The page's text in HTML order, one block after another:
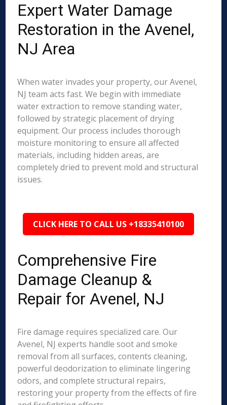
Expert Water Damage
Restoration in the Avenel,
NJ Area
When water invades your property, our Avenel,
NJ team acts fast. We begin with immediate
water extraction to remove standing water,
followed by strategic placement of drying
equipment. Our process includes thorough
moisture monitoring to ensure all affected
materials, including hidden areas, are
completely dried to prevent mold and structural
issues.
CLICK HERE TO CALL US +18335410100
Comprehensive Fire
Damage Cleanup &
Repair for Avenel, NJ
Fire damage requires specialized care. Our
Avenel, NJ experts handle soot and smoke
removal from all surfaces, contents cleaning,
powerful deodorization to eliminate lingering
odors, and complete structural repairs,
restoring your property from the effects of fire